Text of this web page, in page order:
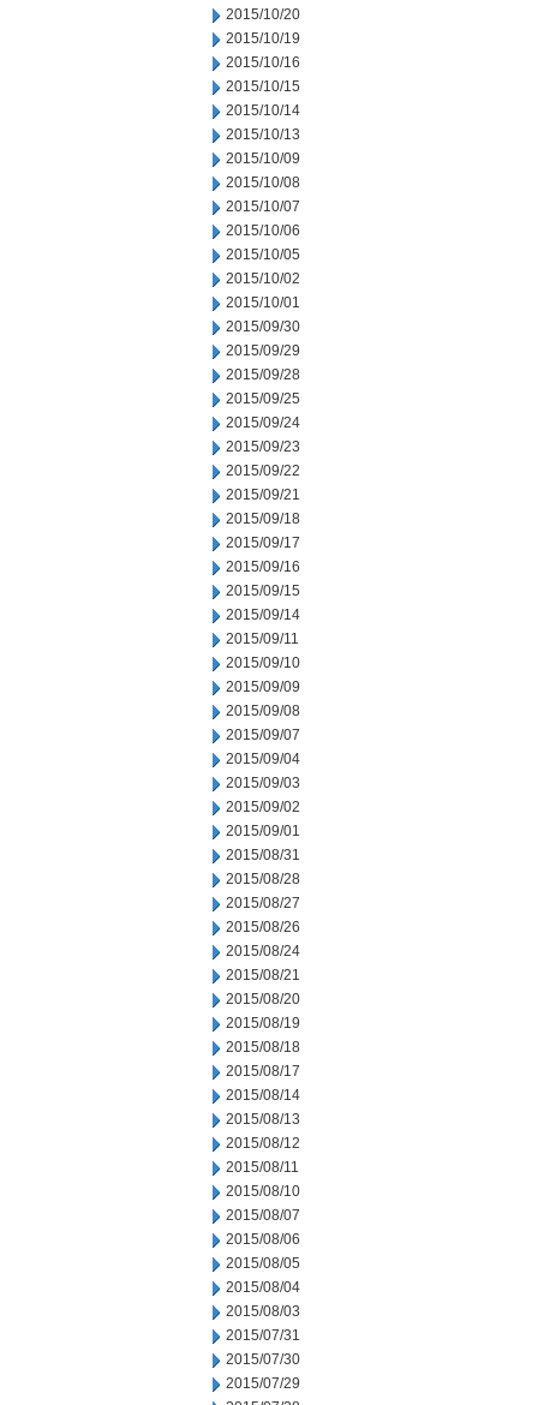
2015/10/20
2015/10/19
2015/10/16
2015/10/15
2015/10/14
2015/10/13
2015/10/09
2015/10/08
2015/10/07
2015/10/06
2015/10/05
2015/10/02
2015/10/01
2015/09/30
2015/09/29
2015/09/28
2015/09/25
2015/09/24
2015/09/23
2015/09/22
2015/09/21
2015/09/18
2015/09/17
2015/09/16
2015/09/15
2015/09/14
2015/09/11
2015/09/10
2015/09/09
2015/09/08
2015/09/07
2015/09/04
2015/09/03
2015/09/02
2015/09/01
2015/08/31
2015/08/28
2015/08/27
2015/08/26
2015/08/24
2015/08/21
2015/08/20
2015/08/19
2015/08/18
2015/08/17
2015/08/14
2015/08/13
2015/08/12
2015/08/11
2015/08/10
2015/08/07
2015/08/06
2015/08/05
2015/08/04
2015/08/03
2015/07/31
2015/07/30
2015/07/29